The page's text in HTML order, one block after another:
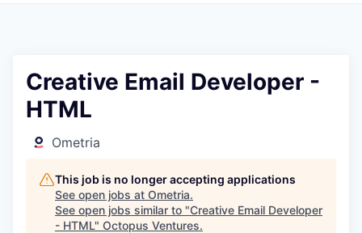
Creative Email Developer -
HTML
Ometria
This job is no longer accepting applications
See open jobs at Ometria.
See open jobs similar to "Creative Email Developer
- HTML" Octopus Ventures.